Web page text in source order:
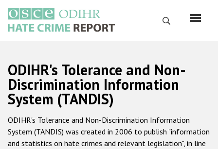
main
content
Search
Русский
Main
navigation
Home
About us
ODIHR's mandate
ODIHR's Tolerance and Non-
Discrimination Information
System (TANDIS)
ODIHR's Tolerance and Non-Discrimination Information
System (TANDIS) was created in 2006 to publish "information
and statistics on hate crimes and relevant legislation", in line